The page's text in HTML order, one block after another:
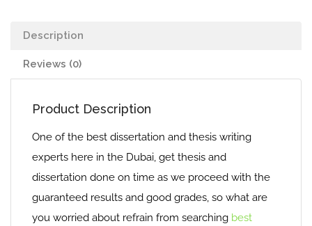
Description
Reviews (0)
Product Description
One of the best dissertation and thesis writing
experts here in the Dubai, get thesis and
dissertation done on time as we proceed with the
guaranteed results and good grades, so what are
you worried about refrain from searching best